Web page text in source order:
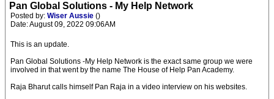
Pan Global Solutions - My Help Network
Posted by: Wiser Aussie ()
Date: August 09, 2022 09:06AM
This is an update.
Pan Global Solutions -My Help Network is the exact same group we were
involved in that went by the name The House of Help Pan Academy.
Raja Bharut calls himself Pan Raja in a video interview on his websites.